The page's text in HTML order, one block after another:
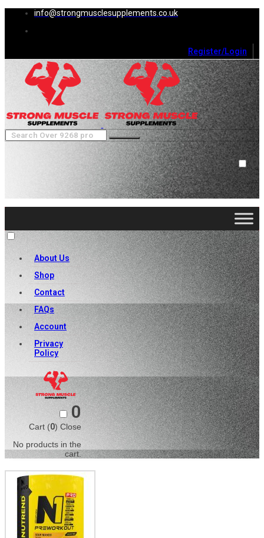
info@strongmusclesupplements.co.uk
Register/Login
0
Cart (0 )Close
No products in the cart.
About Us
Shop
Contact
FAQs
Account
Privacy
Policy
0
Cart (0) Close
No products in the
cart.